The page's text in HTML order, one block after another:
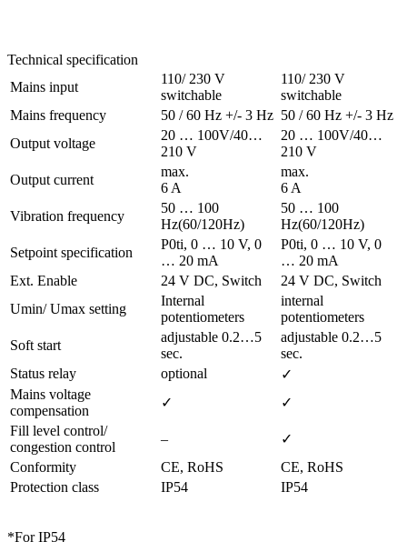
Technical specification
Mains input
110/ 230 V
switchable
110/ 230 V
switchable
Mains frequency
50 / 60 Hz +/- 3 Hz 50 / 60 Hz +/- 3 Hz
Output voltage
20 … 100V/40…
210 V
20 … 100V/40…
210 V
Output current
max.
6 A
max.
6 A
Vibration frequency
50 … 100
Hz(60/120Hz)
50 … 100
Hz(60/120Hz)
Setpoint specification
P0ti, 0 … 10 V, 0
… 20 mA
P0ti, 0 … 10 V, 0
… 20 mA
Ext. Enable
24 V DC, Switch
24 V DC, Switch
Umin/ Umax setting
Internal
potentiometers
internal
potentiometers
Soft start
adjustable 0.2…5
sec.
adjustable 0.2…5
sec.
Status relay
optional
✓
Mains voltage
compensation
✓
✓
Fill level control/
congestion control
–
✓
Conformity
CE, RoHS
CE, RoHS
Protection class
IP54 IP54
*For IP54